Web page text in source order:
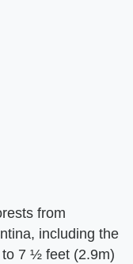
from
including the
7 ½ feet (2.9m)